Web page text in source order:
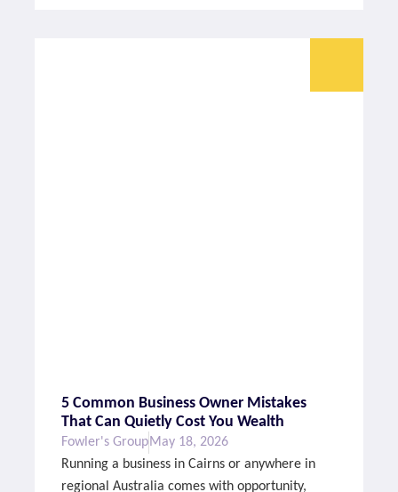
5 Common Business Owner Mistakes
That Can Quietly Cost You Wealth
Fowler's GroupMay 18, 2026
Running a business in Cairns or anywhere in
regional Australia comes with opportunity,